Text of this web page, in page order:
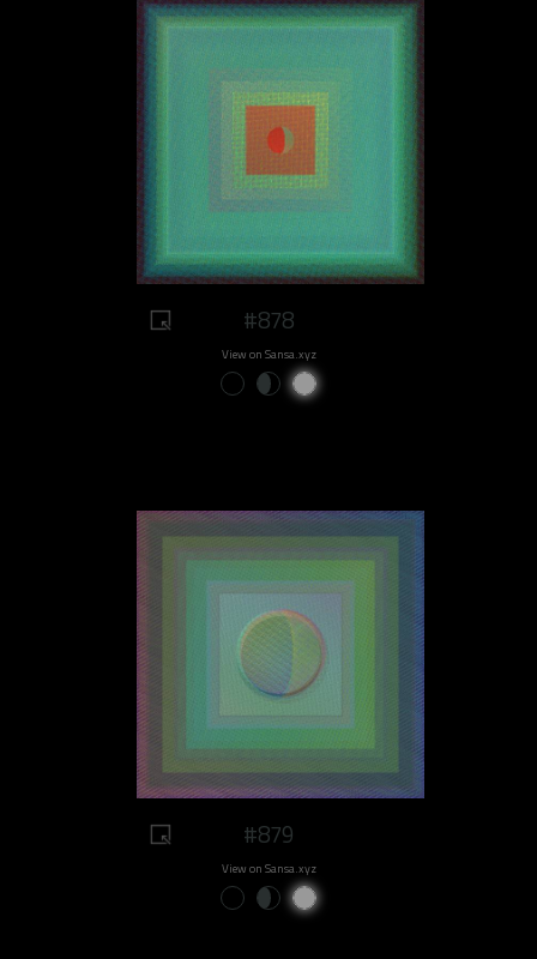
#878
View on Sansa.xyz
#879
View on Sansa.xyz